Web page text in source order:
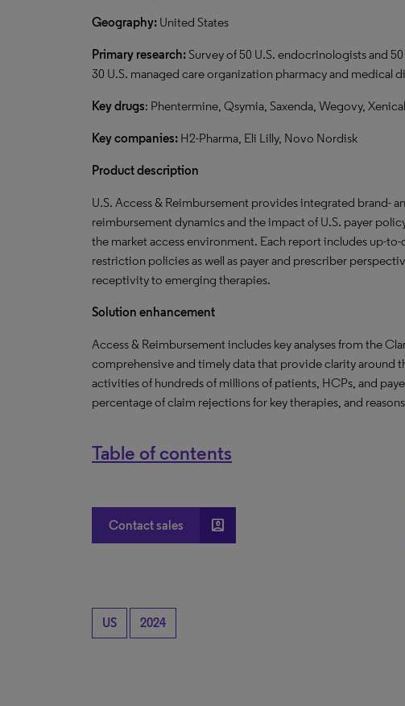
Geography: United States
Primary research:Survey of 50 U.S. endocrinologists and
30 U.S. managed care organization pharmacy and medical
Key drugs: Phentermine, Qsymia, Saxenda, Wegovy,
Key companies: H2-Pharma, Eli Lilly, Novo Nordisk
Product description
U.S. Access & Reimbursement provides integrated brand-
reimbursement dynamics and the impact of U.S. payer
the market access environment. Each report includes up-to-
restriction policies as well as payer and prescriber
receptivity to emerging therapies.
Solution enhancement
Access & Reimbursement includes key analyses from the
comprehensive and timely data that provide clarity around
activities of hundreds of millions of patients, HCPs, and
percentage of claim rejections for key therapies, and
Table of contents
Contact sales account_box
US 2024